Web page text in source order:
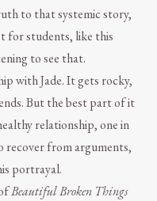
to that systemic story,
for students, like this
to see that.
with Jade. It gets rocky,
But the best part of it
relationship, one in
recover from arguments,
portrayal.
Beautiful Broken Things